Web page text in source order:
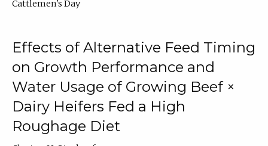
Cattlemen's Day
Effects of Alternative Feed Timing
on Growth Performance and
Water Usage of Growing Beef ×
Dairy Heifers Fed a High
Roughage Diet